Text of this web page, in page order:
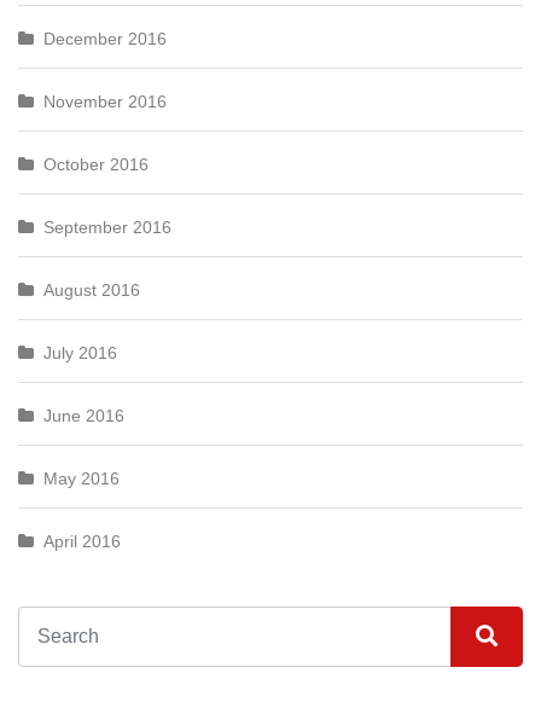
December 2016
November 2016
October 2016
September 2016
August 2016
July 2016
June 2016
May 2016
April 2016